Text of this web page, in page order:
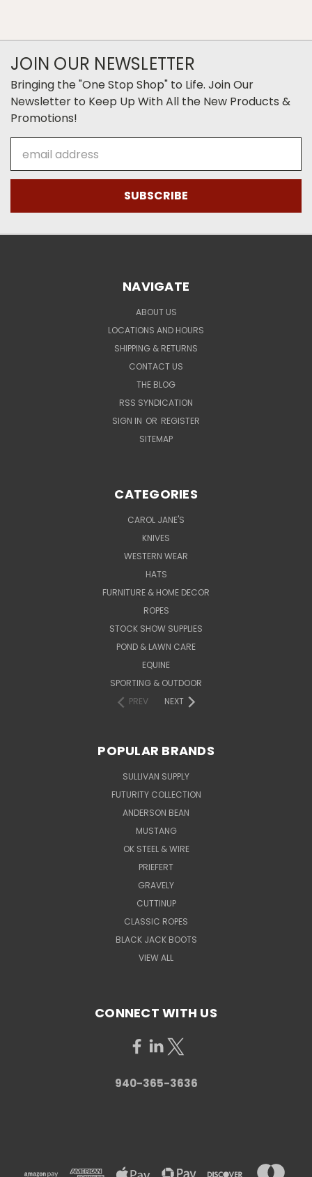
JOIN OUR NEWSLETTER
Bringing the "One Stop Shop" to Life. Join Our
Newsletter to Keep Up With All the New Products &
Promotions!
Address
NAVIGATE
ABOUT US
LOCATIONS AND HOURS
SHIPPING & RETURNS
CONTACT US
THE BLOG
RSS SYNDICATION
SIGN IN OR REGISTER
SITEMAP
CATEGORIES
CAROL JANE'S
KNIVES
WESTERN WEAR
HATS
FURNITURE & HOME DECOR
ROPES
STOCK SHOW SUPPLIES
POND & LAWN CARE
EQUINE
SPORTING & OUTDOOR
PREV
NEXT
POPULAR BRANDS
SULLIVAN SUPPLY
FUTURITY COLLECTION
ANDERSON BEAN
MUSTANG
OK STEEL & WIRE
PRIEFERT
GRAVELY
CUTTINUP
CLASSIC ROPES
BLACK JACK BOOTS
VIEW ALL
CONNECT WITH US
940-365-3636